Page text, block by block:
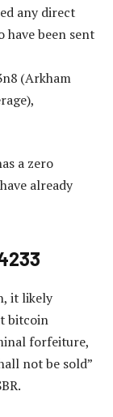
any direct
have been sent
(Arkham
a zero
already
it likely
bitcoin
forfeiture,
not be sold”